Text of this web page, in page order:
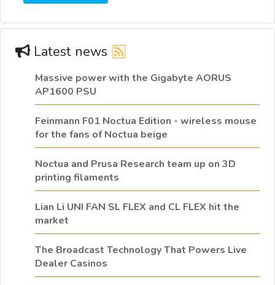
Latest news
Massive power with the Gigabyte AORUS
AP1600 PSU
Feinmann F01 Noctua Edition - wireless mouse
for the fans of Noctua beige
Noctua and Prusa Research team up on 3D
printing filaments
Lian Li UNI FAN SL FLEX and CL FLEX hit the
market
The Broadcast Technology That Powers Live
Dealer Casinos